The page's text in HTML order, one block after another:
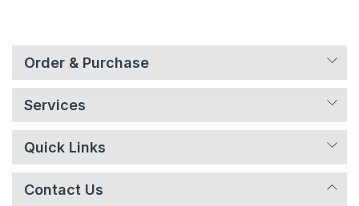
Order & Purchase
Services
Quick Links
Contact Us